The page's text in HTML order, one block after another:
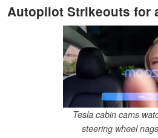
Autopilot Strikeouts for
Tesla cabin cams
steering wheel